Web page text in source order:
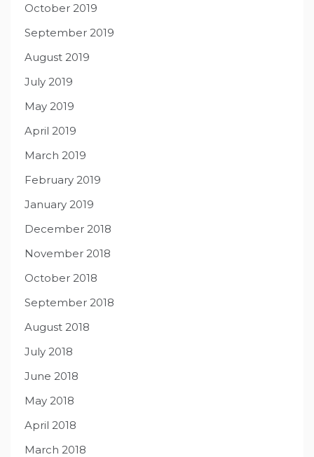
October 2019
September 2019
August 2019
July 2019
May 2019
April 2019
March 2019
February 2019
January 2019
December 2018
November 2018
October 2018
September 2018
August 2018
July 2018
June 2018
May 2018
April 2018
March 2018